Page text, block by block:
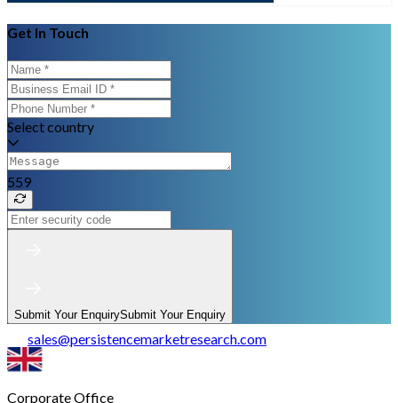
Get In Touch
Select country
559
Submit Your EnquirySubmit Your Enquiry
sales@persistencemarketresearch.com
Corporate Office